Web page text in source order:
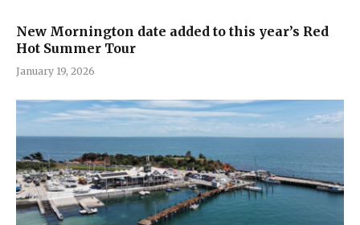
New Mornington date added to this year’s Red
Hot Summer Tour
January 19, 2026